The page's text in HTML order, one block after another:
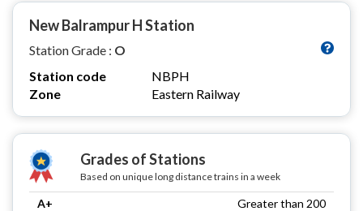
New Balrampur H Station
Station Grade : O
Station code
NBPH
Zone
Eastern Railway
Grades of Stations
Based on unique long distance trains in a week
A+
Greater than 200